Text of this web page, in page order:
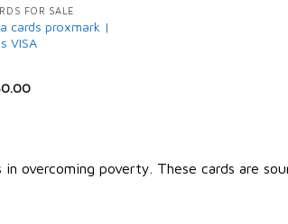
FOR SALE
cards proxmark |
VISA
overcoming poverty. These cards are